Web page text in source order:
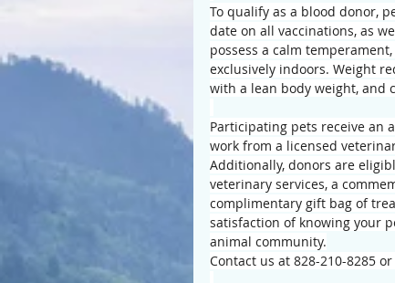
To qualify as a blood donor,
date on all vaccinations, as
possess a calm
exclusively indoors. Weight
with a lean body weight, and
Participating pets receive an
work from a licensed
Additionally, donors are
veterinary services, a
complimentary gift bag of
satisfaction of knowing your
animal community.
Contact us at 828-210-8285 or